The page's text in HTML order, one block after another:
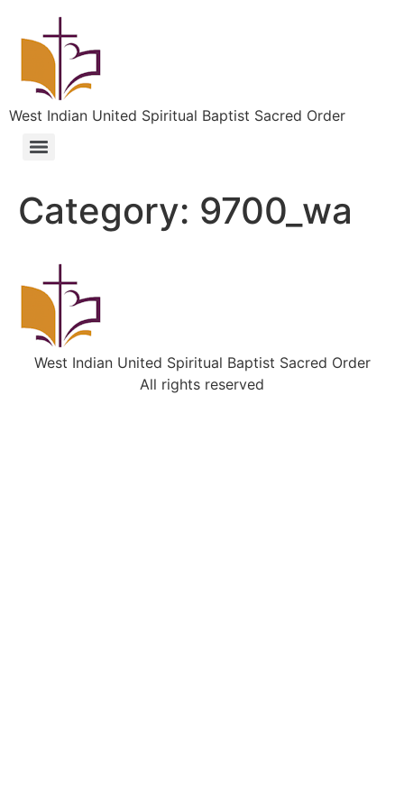
West Indian United Spiritual Baptist Sacred Order
Category: 9700_wa
West Indian United Spiritual Baptist Sacred Order
All rights reserved